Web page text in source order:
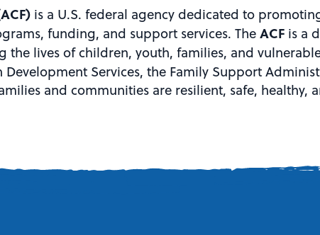
is a U.S. federal agency dedicated to
funding, and support services. TheACF is a
the lives of children, youth, families, and
Services, the Family Support
and communities are resilient, safe, healthy,